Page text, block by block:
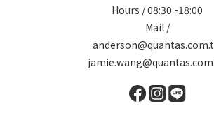
Hours / 08:30 -18:00
Mail /